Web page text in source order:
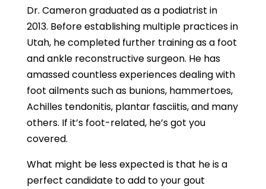
Dr. Cameron graduated as a podiatrist in
2013. Before establishing multiple practices in
Utah, he completed further training as a foot
and ankle reconstructive surgeon. He has
amassed countless experiences dealing with
foot ailments such as bunions, hammertoes,
Achilles tendonitis, plantar fasciitis, and many
others. If it’s foot-related, he’s got you
covered.
What might be less expected is that he is a
perfect candidate to add to your gout